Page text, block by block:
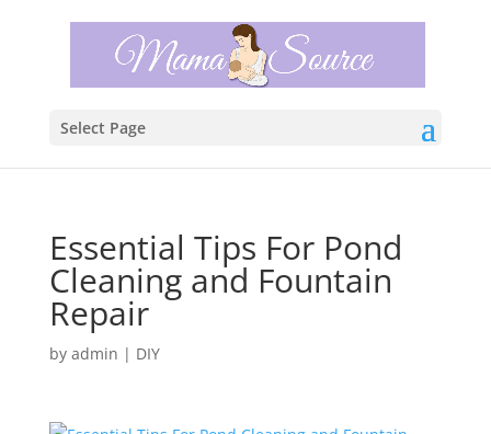
Select Page
Essential Tips For Pond
Cleaning and Fountain
Repair
by admin | DIY